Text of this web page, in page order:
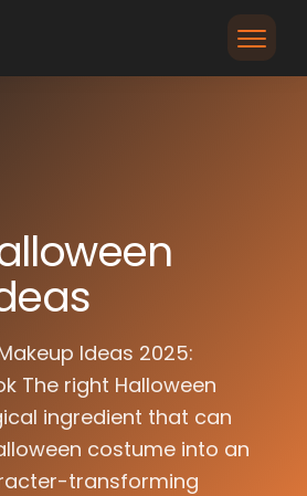
Ideas 2025:
The right Halloween
ingredient that can
costume into an
transforming